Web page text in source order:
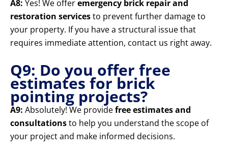
A8: Yes! We offeremergency brick repair and
restoration servicesto prevent further damage to
your property. If you have a structural issue that
requires immediate attention, contact us right away.
Q9: Do you offer free
estimates for brick
pointing projects?
A9: Absolutely! We providefree estimates and
consultationsto help you understand the scope of
your project and make informed decisions.